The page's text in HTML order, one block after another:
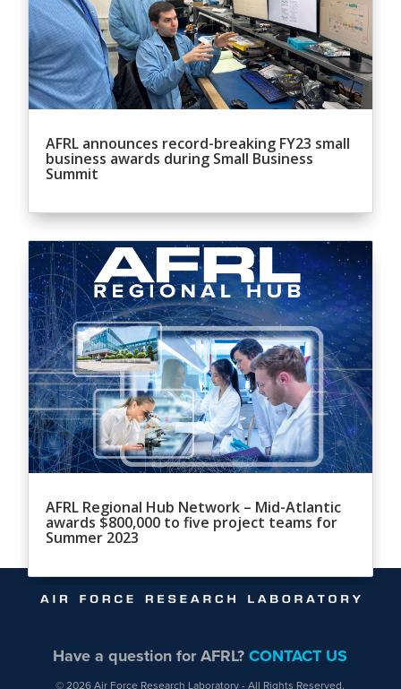
AFRL announces record-breaking FY23 small
business awards during Small Business
Summit
AFRL Regional Hub Network – Mid-Atlantic
awards $800,000 to five project teams for
Summer 2023
Have a question for AFRL?CONTACT US
© 2026 Air Force Research Laboratory - All Rights Reserved.